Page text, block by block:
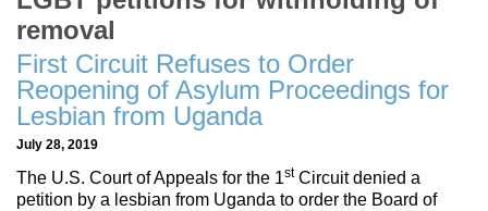
removal
First Circuit Refuses to Order
Reopening of Asylum Proceedings for
Lesbian from Uganda
July 28, 2019
The U.S. Court of Appeals for the 1stCircuit denied a
petition by a lesbian from Uganda to order the Board of